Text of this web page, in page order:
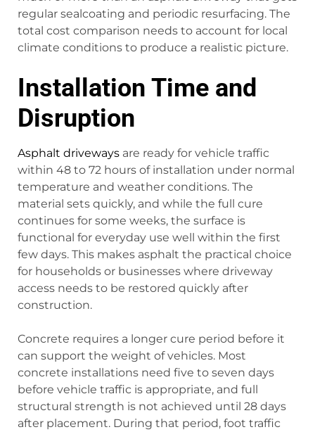
regular sealcoating and periodic resurfacing. The
total cost comparison needs to account for local
climate conditions to produce a realistic picture.
Installation Time and
Disruption
Asphalt driveways are ready for vehicle traffic
within 48 to 72 hours of installation under normal
temperature and weather conditions. The
material sets quickly, and while the full cure
continues for some weeks, the surface is
functional for everyday use well within the first
few days. This makes asphalt the practical choice
for households or businesses where driveway
access needs to be restored quickly after
construction.
Concrete requires a longer cure period before it
can support the weight of vehicles. Most
concrete installations need five to seven days
before vehicle traffic is appropriate, and full
structural strength is not achieved until 28 days
after placement. During that period, foot traffic